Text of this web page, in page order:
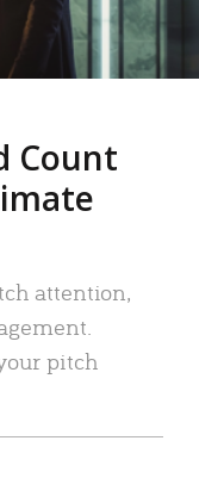
Count
attention,
pitch